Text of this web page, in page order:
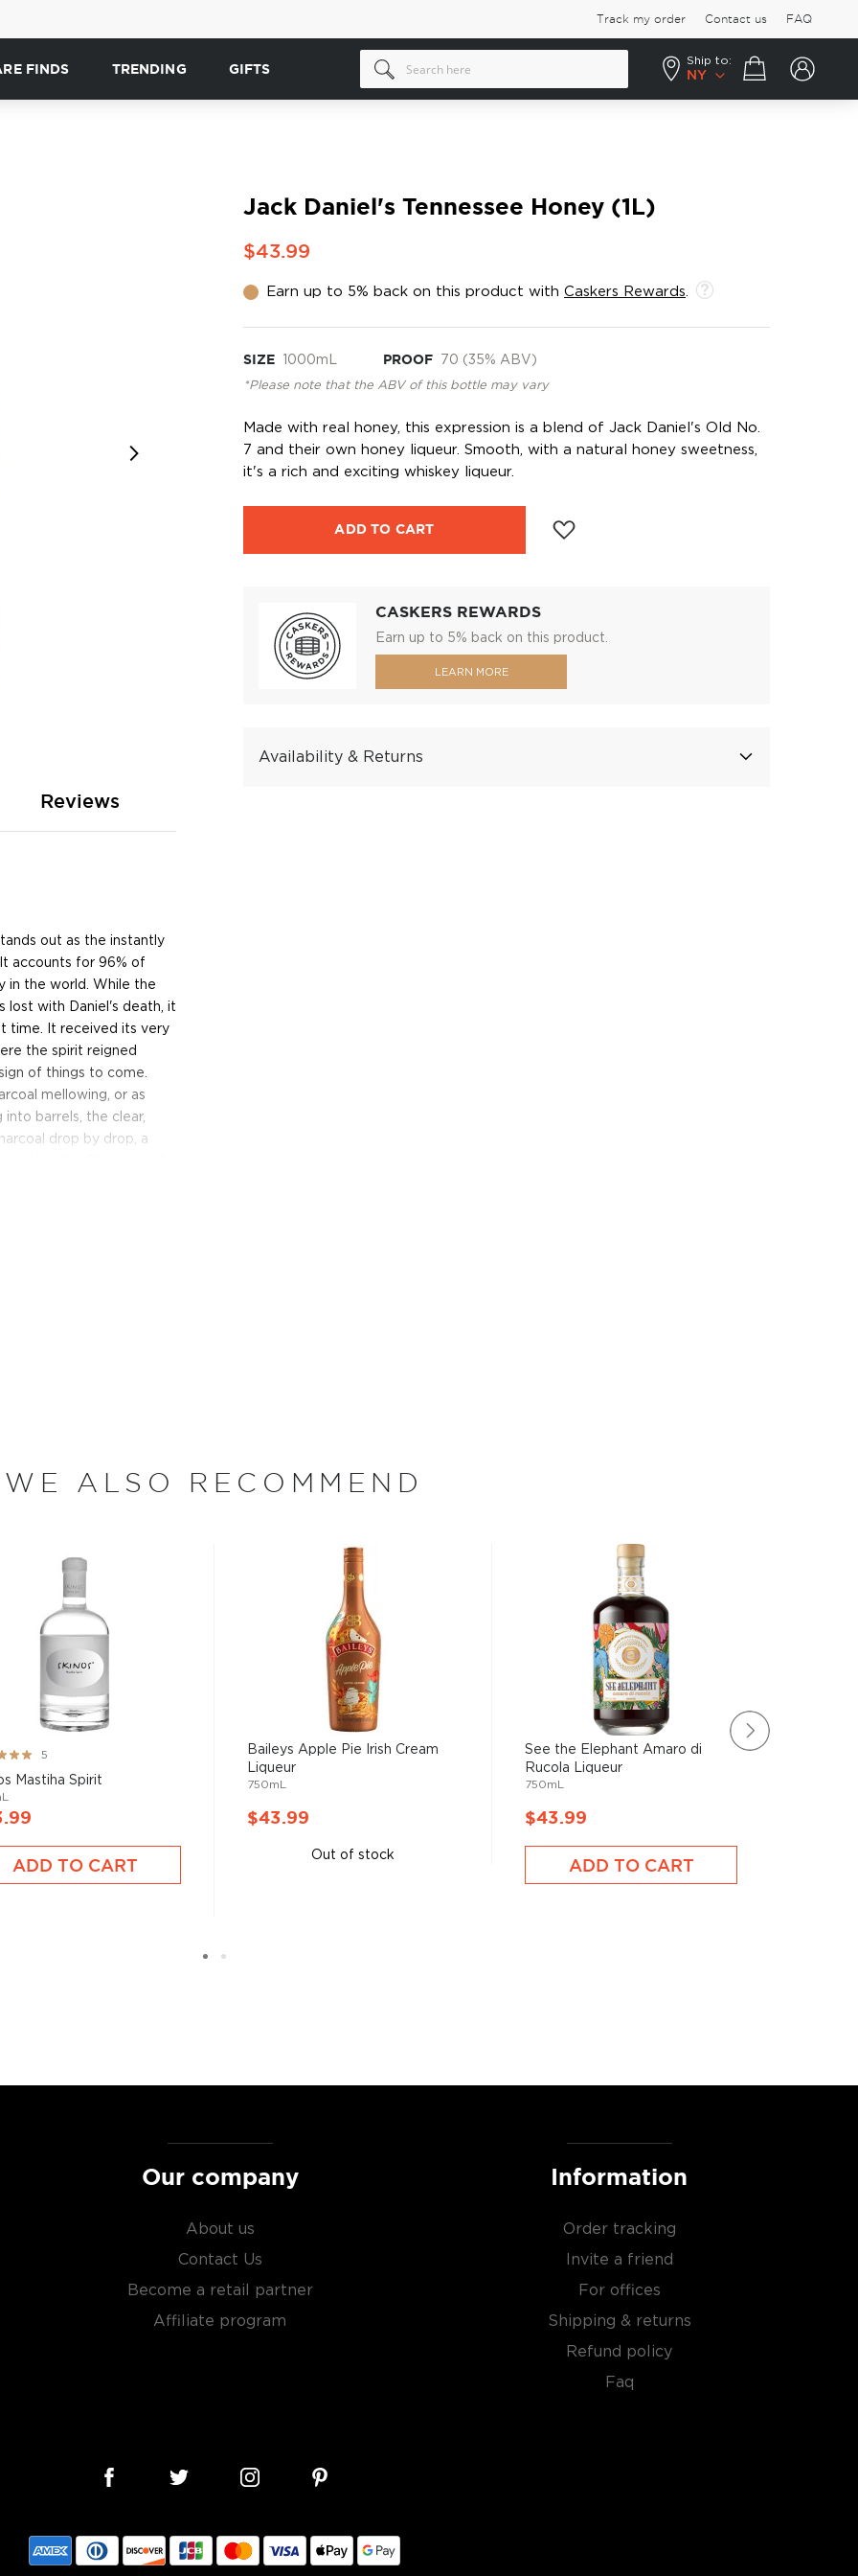
Track my order Contact us FAQ
FINDS TRENDING GIFTS
Ship to:
NY
Your cart
Jack Daniel's Tennessee Honey (1L)
$43.99
Earn up to 5% back on this product with Caskers Rewards
SIZE 1000mL PROOF 70 (35% ABV)
*Please note that the ABV of this bottle may vary
Made with real honey, this expression is a blend of Jack Daniel's Old No.
7 and their own honey liqueur. Smooth, with a natural honey sweetness,
it's a rich and exciting whiskey liqueur.
ADD TO CART
CASKERS REWARDS
Earn up to 5% back on this product.
LEARN MORE
Availability & Returns
out as the instantly
accounts for 96% of
in the world. While the
lost with Daniel's death, it
time. It received its very
the spirit reigned
of things to come.
mellowing, or as
barrels, the clear,
drop by drop, a
an enslaved man
(at the time, distilleries
and the Jack Daniel
Jack Daniel
names in the spirits
where it was used for
and can have all sorts
and has a low proof
drinking neat, in
Reviews
WE ALSO RECOMMEND
5
Mastiha Spirit
ADD TO CART
Baileys Apple Pie Irish Cream
Liqueur
750mL
$43.99
Out of stock
See the Elephant Amaro di
Rucola Liqueur
750mL
$43.99
ADD TO CART
Our company
About us
Contact Us
Become a retail partner
Affiliate program
Information
Order tracking
Invite a friend
For offices
Shipping & returns
Refund policy
Faq